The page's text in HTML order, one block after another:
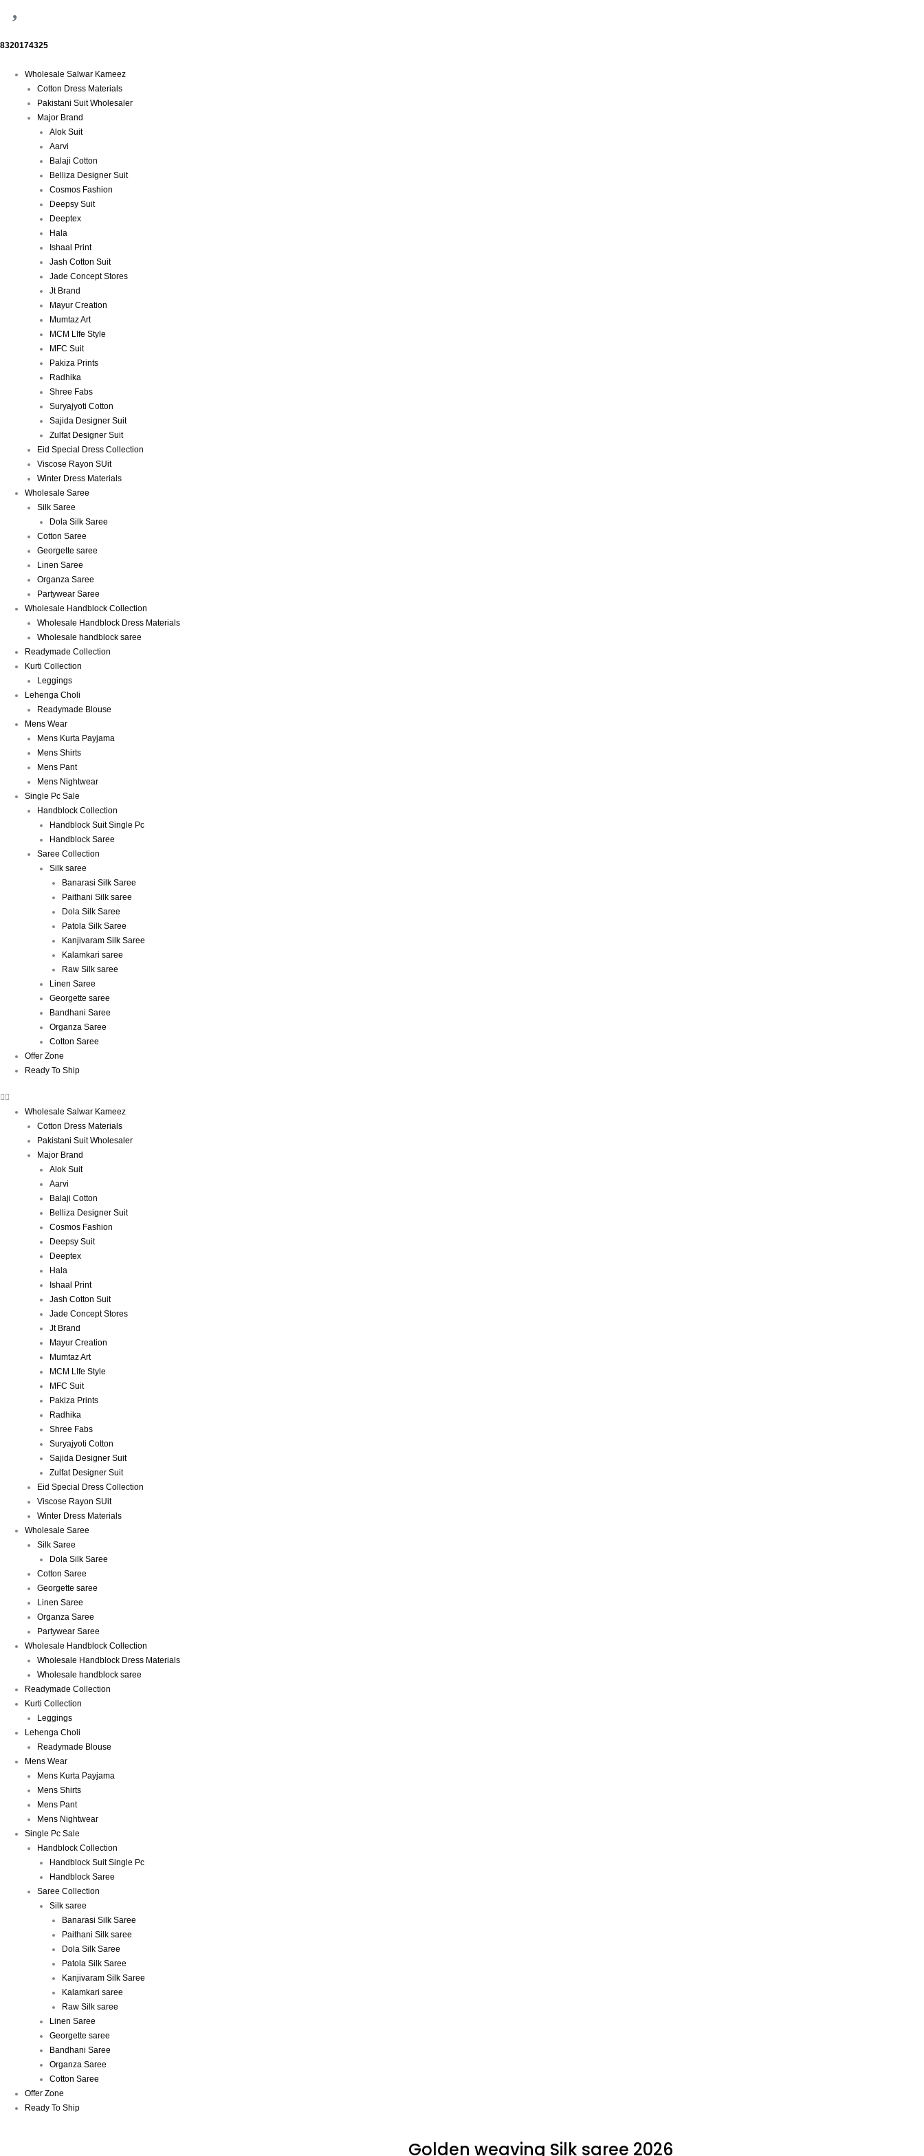
8320174325
Wholesale Salwar Kameez
Cotton Dress Materials
Pakistani Suit Wholesaler
Major Brand
Alok Suit
Aarvi
Balaji Cotton
Belliza Designer Suit
Cosmos Fashion
Deepsy Suit
Deeptex
Hala
Ishaal Print
Jash Cotton Suit
Jade Concept Stores
Jt Brand
Mayur Creation
Mumtaz Art
MCM LIfe Style
MFC Suit
Pakiza Prints
Radhika
Shree Fabs
Suryajyoti Cotton
Sajida Designer Suit
Zulfat Designer Suit
Eid Special Dress Collection
Viscose Rayon SUit
Winter Dress Materials
Wholesale Saree
Silk Saree
Dola Silk Saree
Cotton Saree
Georgette saree
Linen Saree
Organza Saree
Partywear Saree
Wholesale Handblock Collection
Wholesale Handblock Dress Materials
Wholesale handblock saree
Readymade Collection
Kurti Collection
Leggings
Lehenga Choli
Readymade Blouse
Mens Wear
Mens Kurta Payjama
Mens Shirts
Mens Pant
Mens Nightwear
Single Pc Sale
Handblock Collection
Handblock Suit Single Pc
Handblock Saree
Saree Collection
Silk saree
Banarasi Silk Saree
Paithani Silk saree
Dola Silk Saree
Patola Silk Saree
Kanjivaram Silk Saree
Kalamkari saree
Raw Silk saree
Linen Saree
Georgette saree
Bandhani Saree
Organza Saree
Cotton Saree
Offer Zone
Ready To Ship
Menu
Wholesale Salwar Kameez
Cotton Dress Materials
Pakistani Suit Wholesaler
Major Brand
Alok Suit
Aarvi
Balaji Cotton
Belliza Designer Suit
Cosmos Fashion
Deepsy Suit
Deeptex
Hala
Ishaal Print
Jash Cotton Suit
Jade Concept Stores
Jt Brand
Mayur Creation
Mumtaz Art
MCM LIfe Style
MFC Suit
Pakiza Prints
Radhika
Shree Fabs
Suryajyoti Cotton
Sajida Designer Suit
Zulfat Designer Suit
Eid Special Dress Collection
Viscose Rayon SUit
Winter Dress Materials
Wholesale Saree
Silk Saree
Dola Silk Saree
Cotton Saree
Georgette saree
Linen Saree
Organza Saree
Partywear Saree
Wholesale Handblock Collection
Wholesale Handblock Dress Materials
Wholesale handblock saree
Readymade Collection
Kurti Collection
Leggings
Lehenga Choli
Readymade Blouse
Mens Wear
Mens Kurta Payjama
Mens Shirts
Mens Pant
Mens Nightwear
Single Pc Sale
Handblock Collection
Handblock Suit Single Pc
Handblock Saree
Saree Collection
Silk saree
Banarasi Silk Saree
Paithani Silk saree
Dola Silk Saree
Patola Silk Saree
Kanjivaram Silk Saree
Kalamkari saree
Raw Silk saree
Linen Saree
Georgette saree
Bandhani Saree
Organza Saree
Cotton Saree
Offer Zone
Ready To Ship
Golden weaving Silk saree 2026